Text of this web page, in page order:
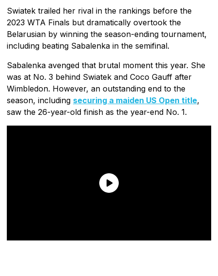
Swiatek trailed her rival in the rankings before the
2023 WTA Finals but dramatically overtook the
Belarusian by winning the season-ending tournament,
including beating Sabalenka in the semifinal.
Sabalenka avenged that brutal moment this year. She
was at No. 3 behind Swiatek and Coco Gauff after
Wimbledon. However, an outstanding end to the
season, including securing a maiden US Open title,
saw the 26-year-old finish as the year-end No. 1.